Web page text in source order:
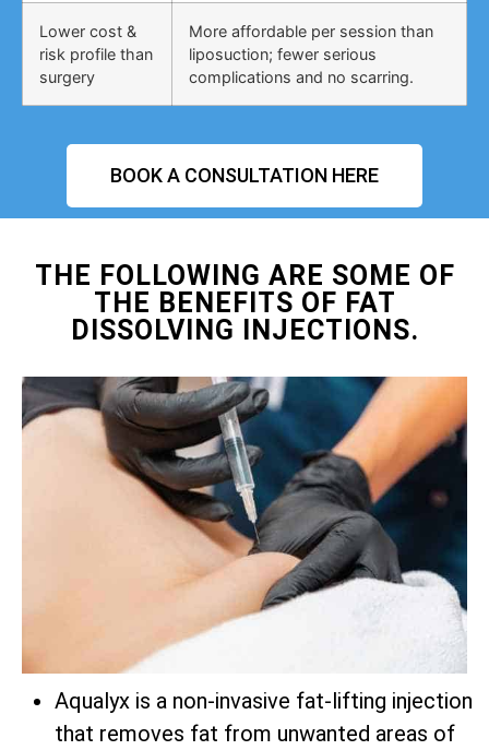
Lower cost &
risk profile than
surgery
More affordable per session than
liposuction; fewer serious
complications and no scarring.
BOOK A CONSULTATION HERE
THE FOLLOWING ARE SOME OF
THE BENEFITS OF FAT
DISSOLVING INJECTIONS.
Aqualyx is a non-invasive fat-lifting injection
that removes fat from unwanted areas of